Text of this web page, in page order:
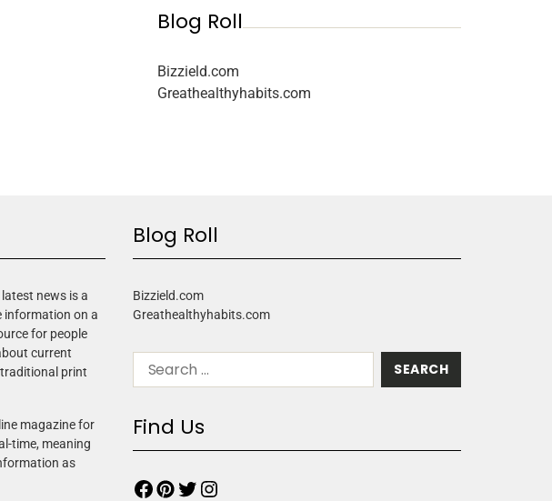
Blog Roll
Bizzield.com
Greathealthyhabits.com
news is a
information on a
for people
current
print
magazine for
time, meaning
as
Blog Roll
Bizzield.com
Greathealthyhabits.com
Find Us